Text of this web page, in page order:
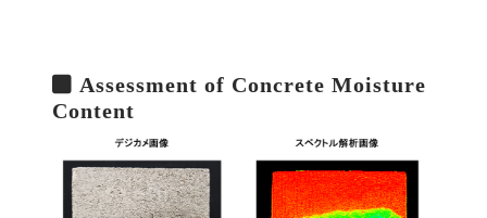
Assessment of Concrete Moisture
Content